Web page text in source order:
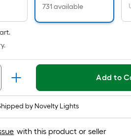
Length
731 available
Add to
by Novelty Lights
with this product or seller